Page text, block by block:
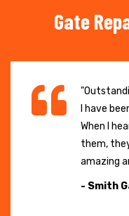
Gate
I have
When I
them,
amazing
- Smith